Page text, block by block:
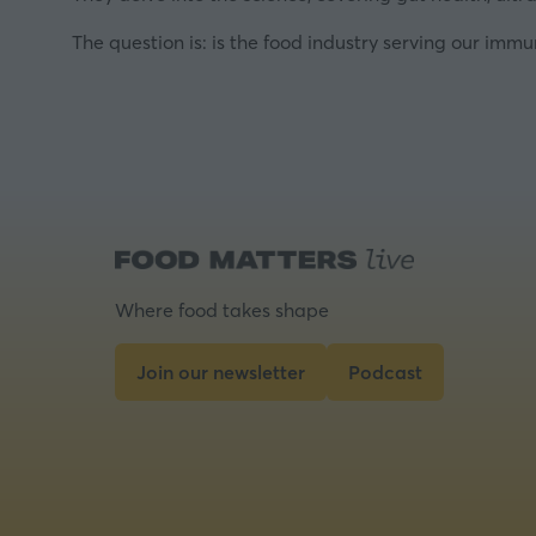
The question is: is the food industry serving our
Where food takes shape
Join our newsletter
(opens
Podcast
(opens